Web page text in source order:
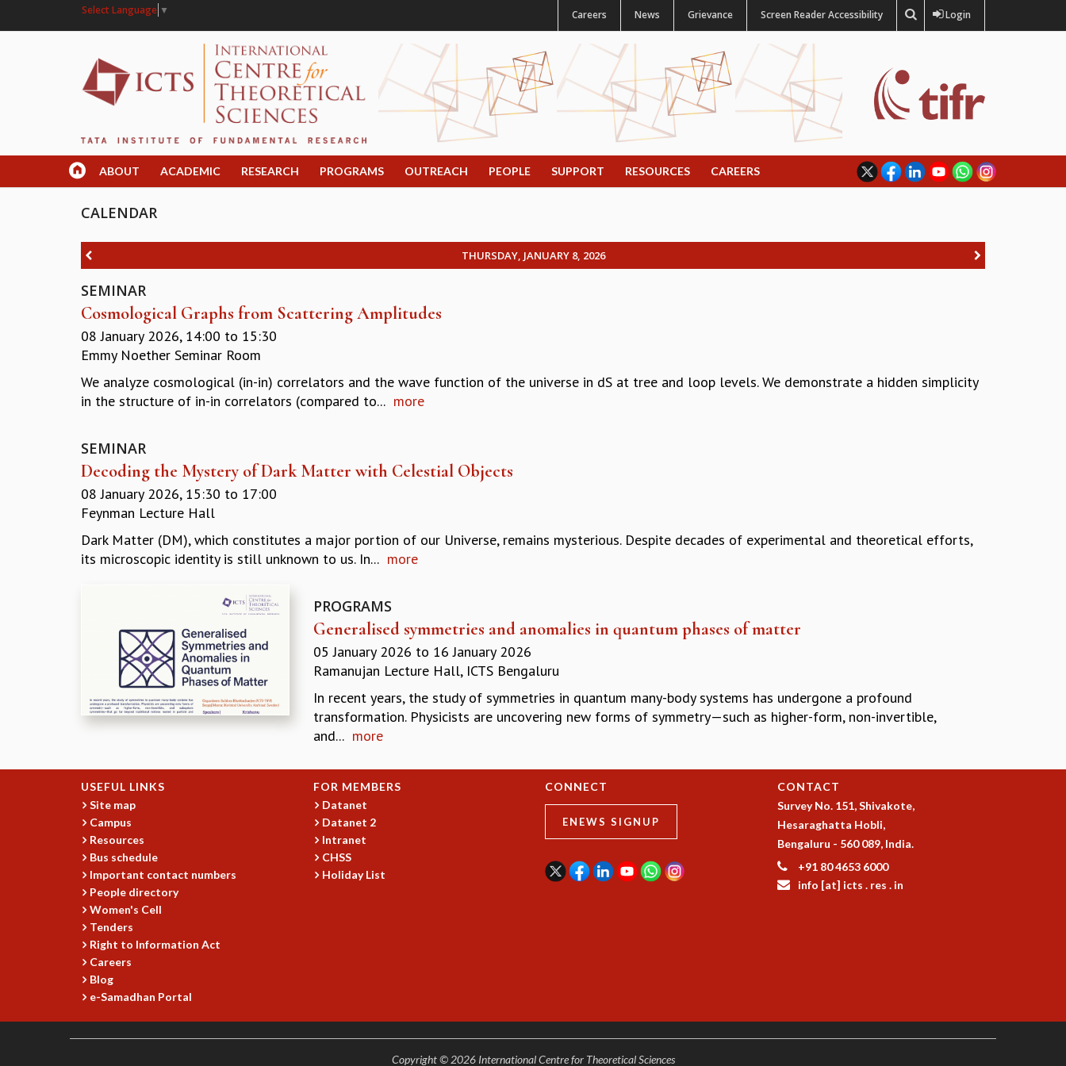
Select Language ▼ Careers News Grievance Screen Reader Accessibility Login
ABOUT ACADEMIC RESEARCH PROGRAMS OUTREACH PEOPLE SUPPORT RESOURCES CAREERS
CALENDAR
THURSDAY, JANUARY 8, 2026
SEMINAR
Cosmological Graphs from Scattering Amplitudes
08 January 2026, 14:00 to 15:30
Emmy Noether Seminar Room
We analyze cosmological (in-in) correlators and the wave function of the universe in dS at tree and loop levels. We demonstrate a hidden simplicity
in the structure of in-in correlators (compared to... more
SEMINAR
Decoding the Mystery of Dark Matter with Celestial Objects
08 January 2026, 15:30 to 17:00
Feynman Lecture Hall
Dark Matter (DM), which constitutes a major portion of our Universe, remains mysterious. Despite decades of experimental and theoretical efforts,
its microscopic identity is still unknown to us. In... more
PROGRAMS
Generalised symmetries and anomalies in quantum phases of matter
05 January 2026 to 16 January 2026
Ramanujan Lecture Hall, ICTS Bengaluru
In recent years, the study of symmetries in quantum many-body systems has undergone a profound
transformation. Physicists are uncovering new forms of symmetry—such as higher-form, non-invertible,
and... more
USEFUL LINKS
Site map
Campus
Resources
Bus schedule
Important contact numbers
People directory
Women's Cell
Tenders
Right to Information Act
Careers
Blog
e-Samadhan Portal
FOR MEMBERS
Datanet
Datanet 2
Intranet
CHSS
Holiday List
CONNECT
ENEWS SIGNUP
CONTACT
Survey No. 151, Shivakote,
Hesaraghatta Hobli,
Bengaluru - 560 089, India.
+91 80 4653 6000
info [at] icts . res . in
Copyright © 2026 International Centre for Theoretical Sciences